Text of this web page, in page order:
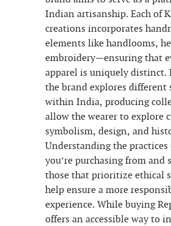
Indian artisanship. Each of
creations incorporates
elements like handlooms,
embroidery—ensuring that
apparel is uniquely distinct.
the brand explores different
within India, producing
allow the wearer to explore
symbolism, design, and
Understanding the practices
you’re purchasing from and
those that prioritize ethical
help ensure a more
experience. While buying
offers an accessible way to